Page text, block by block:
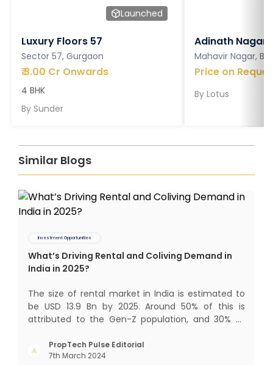
Launched
Luxury Floors 57
Sector 57, Gurgaon
₹3.00 Cr Onwards
4 BHK
By Sunder
Adinath Nagar
Mahavir Nagar,
Price on
By Lotus
Similar Blogs
Investment Opportunities
What’s Driving Rental and Coliving Demand in
India in 2025?
The size of rental market in India is estimated to
be USD 13.9 Bn by 2025. Around 50% of this is
attributed to the Gen-Z population, and 30% to
India’s work force, changing behaviour of gen-Z
and millennials, rapid urbanisation, digital
PropTech Pulse Editorial
7th March 2024